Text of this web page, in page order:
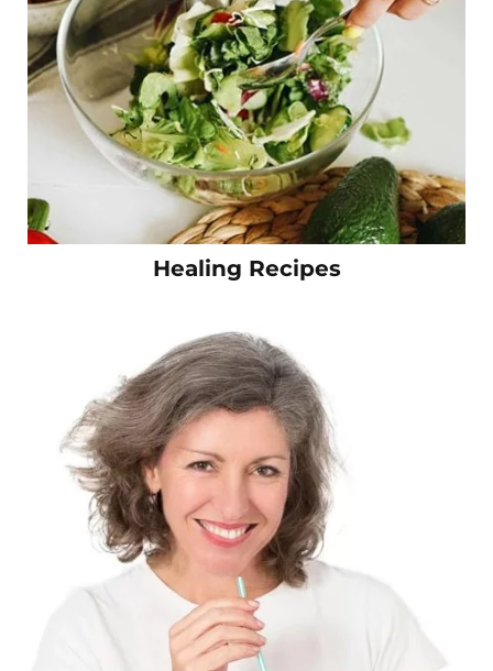
Healing Recipes